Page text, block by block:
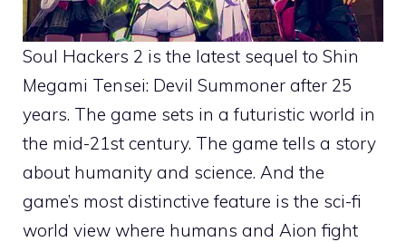
Soul Hackers 2 is the latest sequel to Shin
Megami Tensei: Devil Summoner after 25
years. The game sets in a futuristic world in
the mid-21st century. The game tells a story
about humanity and science. And the
game’s most distinctive feature is the sci-fi
world view where humans and Aion fight